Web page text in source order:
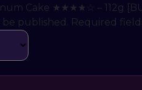
Cake ★★★★☆ – 112g
be published. Required